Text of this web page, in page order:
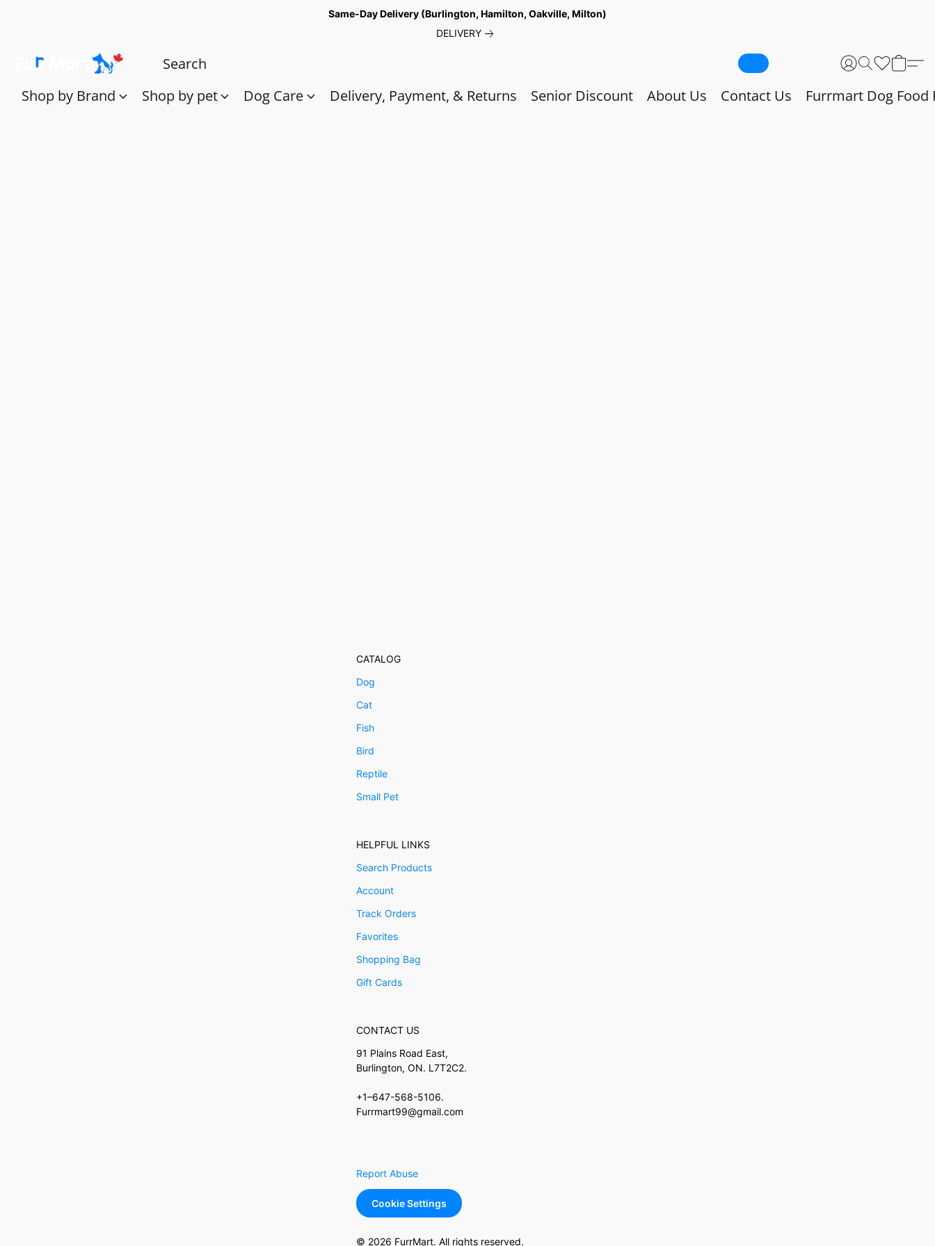
Same-Day Delivery (Burlington, Hamilton, Oakville, Milton)
DELIVERY
Shop by Brand Shop by pet Dog Care Delivery, Payment, & Returns Senior Discount About Us Contact Us Furrmart Dog Food
CATALOG
Dog
Cat
Fish
Bird
Reptile
Small Pet
HELPFUL LINKS
Search Products
Account
Track Orders
Favorites
Shopping Bag
Gift Cards
CONTACT US
91 Plains Road East,
Burlington, ON. L7T2C2.
+1–647-568-5106.
Furrmart99@gmail.com
Report Abuse
Cookie Settings
© 2026 FurrMart. All rights reserved.